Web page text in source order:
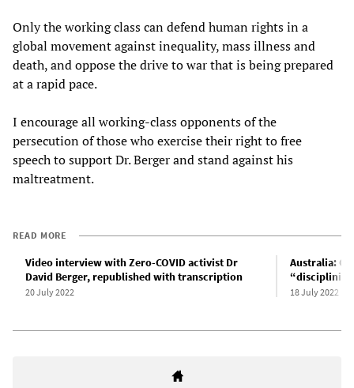
Only the working class can defend human rights in a
global movement against inequality, mass illness and
death, and oppose the drive to war that is being prepared
at a rapid pace.
I encourage all working-class opponents of the
persecution of those who exercise their right to free
speech to support Dr. Berger and stand against his
maltreatment.
READ MORE
Video interview with Zero-COVID activist Dr
David Berger, republished with transcription
20 July 2022
Australia:
18 July 2022